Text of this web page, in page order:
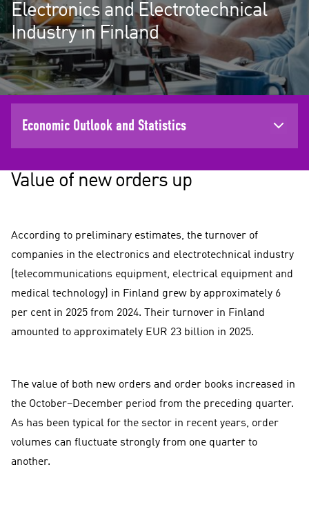
Electronics and Electrotechnical
Industry in Finland
Economic Outlook and Statistics
Value of new orders up
According to preliminary estimates, the turnover of
companies in the electronics and electrotechnical industry
(telecommunications equipment, electrical equipment and
medical technology) in Finland grew by approximately 6
per cent in 2025 from 2024. Their turnover in Finland
amounted to approximately EUR 23 billion in 2025.
The value of both new orders and order books increased in
the October–December period from the preceding quarter.
As has been typical for the sector in recent years, order
volumes can fluctuate strongly from one quarter to
another.